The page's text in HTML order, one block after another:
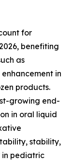
for
benefiting
as
in
products.
growing end-
in oral liquid
stability,
pediatric